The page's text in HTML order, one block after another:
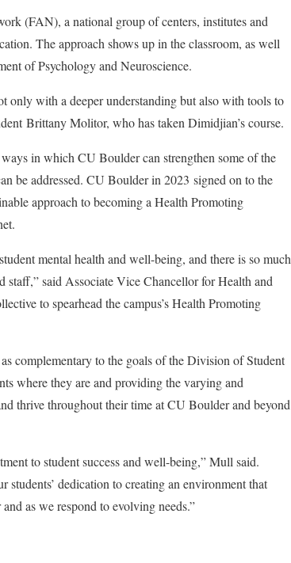
(FAN), a national group of centers, institutes and
The approach shows up in the classroom, as well
of Psychology and Neuroscience.
only with a deeper understanding but also with tools to
Brittany Molitor, who has taken Dimidjian’s course.
in which CU Boulder can strengthen some of the
be addressed. CU Boulder in 2023 signed on to the
approach to becoming a Health Promoting
mental health and well-being, and there is so much
said Associate Vice Chancellor for Health and
to spearhead the campus’s Health Promoting
complementary to the goals of the Division of Student
where they are and providing the varying and
thrive throughout their time at CU Boulder and beyond
to student success and well-being,” Mull said.
dedication to creating an environment that
as we respond to evolving needs.”